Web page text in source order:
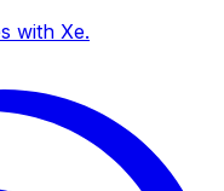
with Xe.